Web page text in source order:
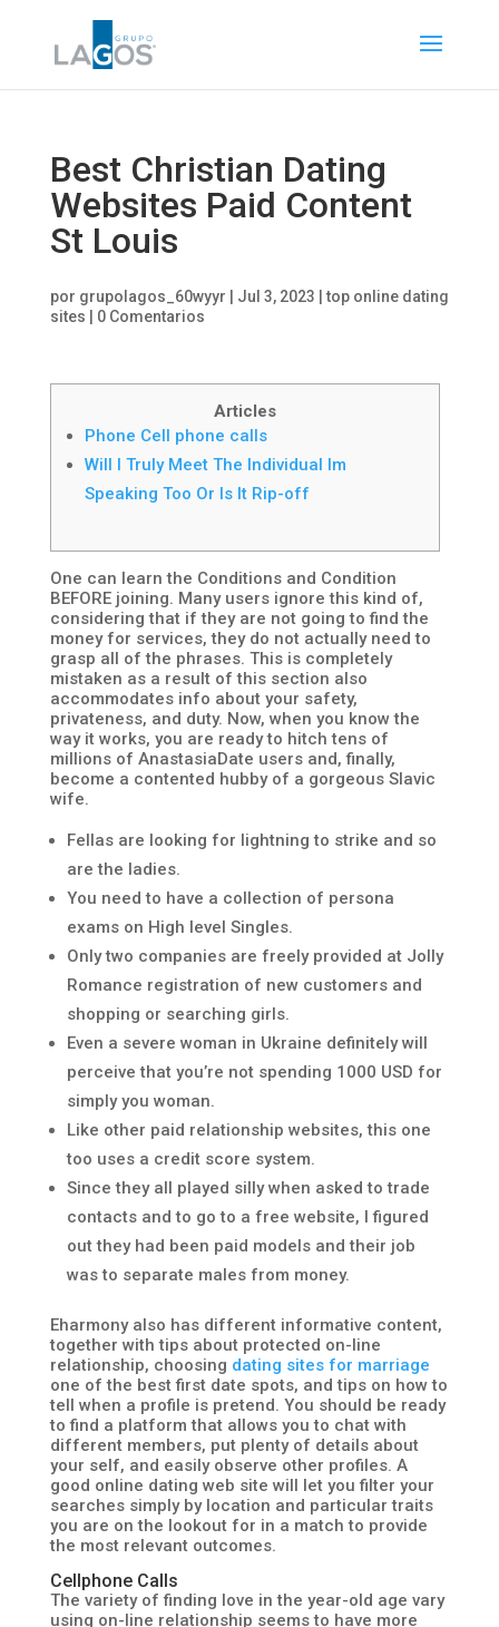
Best Christian Dating
Websites Paid Content
St Louis
por grupolagos_60wyyr Jul 3, 2023 |top online dating
sites
0 Comentarios
Articles
Phone Cell phone calls
Will I Truly Meet The Individual Im
Speaking Too Or Is It Rip-off
One can learn the Conditions and Condition
BEFORE joining. Many users ignore this kind of,
considering that if they are not going to find the
money for services, they do not actually need to
grasp all of the phrases. This is completely
mistaken as a result of this section also
accommodates info about your safety,
privateness, and duty. Now, when you know the
way it works, you are ready to hitch tens of
millions of AnastasiaDate users and, finally,
become a contented hubby of a gorgeous Slavic
wife.
Fellas are looking for lightning to strike and so
are the ladies.
You need to have a collection of persona
exams on High level Singles.
Only two companies are freely provided at Jolly
Romance registration of new customers and
shopping or searching girls.
Even a severe woman in Ukraine definitely will
perceive that you’re not spending 1000 USD for
simply you woman.
Like other paid relationship websites, this one
too uses a credit score system.
Since they all played silly when asked to trade
contacts and to go to a free website, I figured
out they had been paid models and their job
was to separate males from money.
Eharmony also has different informative content,
together with tips about protected on-line
relationship, choosing dating sites for marriage
one of the best first date spots, and tips on how to
tell when a profile is pretend. You should be ready
to find a platform that allows you to chat with
different members, put plenty of details about
your self, and easily observe other profiles. A
good online dating web site will let you filter your
searches simply by location and particular traits
you are on the lookout for in a match to provide
the most relevant outcomes.
Cellphone Calls
The variety of finding love in the year-old age vary
using on-line relationship seems to have more